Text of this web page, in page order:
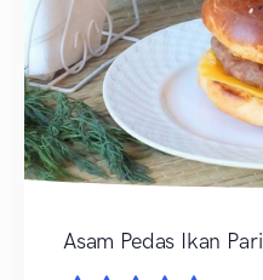
Asam Pedas Ikan Pari